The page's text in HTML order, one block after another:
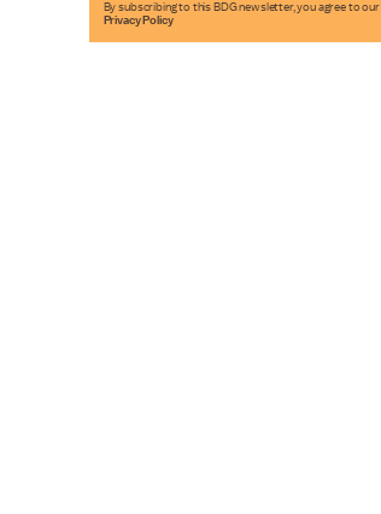
By subscribing to this BDG newsletter, you agree to our
Privacy Policy